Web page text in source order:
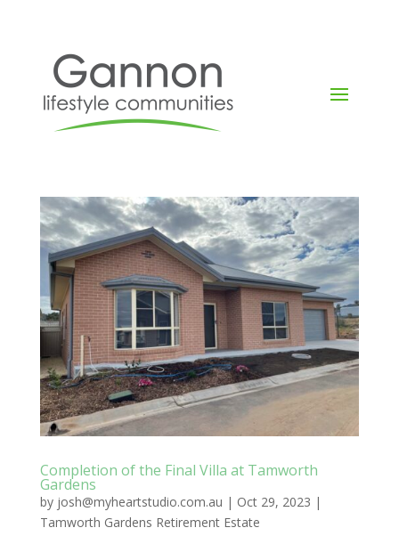
Completion of the Final Villa at Tamworth
Gardens
by josh@myheartstudio.com.au | Oct 29, 2023 |
Tamworth Gardens Retirement Estate